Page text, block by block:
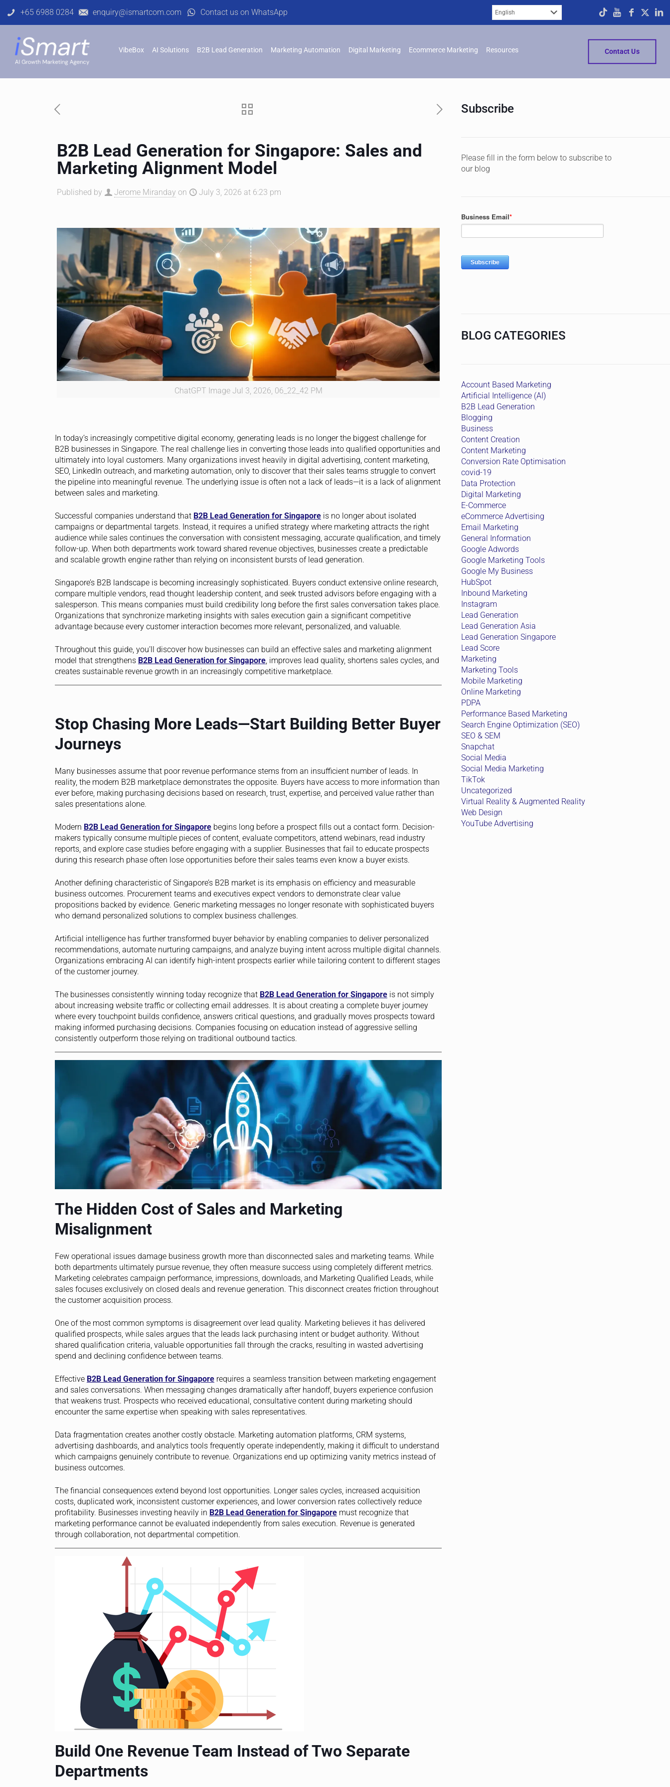
+65 6988 0284 enquiry@ismartcom.com Contact us on WhatsApp
VibeBox AI Solutions B2B Lead Generation Marketing Automation Digital Marketing Ecommerce Marketing Resources Contact Us
B2B Lead Generation for Singapore: Sales and
Marketing Alignment Model
Published by Jerome Miranday on July 3, 2026 at 6:23 pm
ChatGPT Image Jul 3, 2026, 06_22_42 PM
In today’s increasingly competitive digital economy, generating leads is no longer the biggest challenge for
B2B businesses in Singapore. The real challenge lies in converting those leads into qualified opportunities and
ultimately into loyal customers. Many organizations invest heavily in digital advertising, content marketing,
SEO, LinkedIn outreach, and marketing automation, only to discover that their sales teams struggle to convert
the pipeline into meaningful revenue. The underlying issue is often not a lack of leads—it is a lack of alignment
between sales and marketing.
Successful companies understand that B2B Lead Generation for Singaporeis no longer about isolated
campaigns or departmental targets. Instead, it requires a unified strategy where marketing attracts the right
audience while sales continues the conversation with consistent messaging, accurate qualification, and timely
follow-up. When both departments work toward shared revenue objectives, businesses create a predictable
and scalable growth engine rather than relying on inconsistent bursts of lead generation.
Singapore’s B2B landscape is becoming increasingly sophisticated. Buyers conduct extensive online research,
compare multiple vendors, read thought leadership content, and seek trusted advisors before engaging with a
salesperson. This means companies must build credibility long before the first sales conversation takes place.
Organizations that synchronize marketing insights with sales execution gain a significant competitive
advantage because every customer interaction becomes more relevant, personalized, and valuable.
Throughout this guide, you’ll discover how businesses can build an effective sales and marketing alignment
model that strengthens B2B Lead Generation for Singapore, improves lead quality, shortens sales cycles, and
creates sustainable revenue growth in an increasingly competitive marketplace.
Stop Chasing More Leads—Start Building Better Buyer
Journeys
Many businesses assume that poor revenue performance stems from an insufficient number of leads. In
reality, the modern B2B marketplace demonstrates the opposite. Buyers have access to more information than
ever before, making purchasing decisions based on research, trust, expertise, and perceived value rather than
sales presentations alone.
Modern B2B Lead Generation for Singaporebegins long before a prospect fills out a contact form. Decision-
makers typically consume multiple pieces of content, evaluate competitors, attend webinars, read industry
reports, and explore case studies before engaging with a supplier. Businesses that fail to educate prospects
during this research phase often lose opportunities before their sales teams even know a buyer exists.
Another defining characteristic of Singapore’s B2B market is its emphasis on efficiency and measurable
business outcomes. Procurement teams and executives expect vendors to demonstrate clear value
propositions backed by evidence. Generic marketing messages no longer resonate with sophisticated buyers
who demand personalized solutions to complex business challenges.
Artificial intelligence has further transformed buyer behavior by enabling companies to deliver personalized
recommendations, automate nurturing campaigns, and analyze buying intent across multiple digital channels.
Organizations embracing AI can identify high-intent prospects earlier while tailoring content to different stages
of the customer journey.
The businesses consistently winning today recognize that B2B Lead Generation for Singaporeis not simply
about increasing website traffic or collecting email addresses. It is about creating a complete buyer journey
where every touchpoint builds confidence, answers critical questions, and gradually moves prospects toward
making informed purchasing decisions. Companies focusing on education instead of aggressive selling
consistently outperform those relying on traditional outbound tactics.
The Hidden Cost of Sales and Marketing
Misalignment
Few operational issues damage business growth more than disconnected sales and marketing teams. While
both departments ultimately pursue revenue, they often measure success using completely different metrics.
Marketing celebrates campaign performance, impressions, downloads, and Marketing Qualified Leads, while
sales focuses exclusively on closed deals and revenue generation. This disconnect creates friction throughout
the customer acquisition process.
One of the most common symptoms is disagreement over lead quality. Marketing believes it has delivered
qualified prospects, while sales argues that the leads lack purchasing intent or budget authority. Without
shared qualification criteria, valuable opportunities fall through the cracks, resulting in wasted advertising
spend and declining confidence between teams.
Effective B2B Lead Generation for Singaporerequires a seamless transition between marketing engagement
and sales conversations. When messaging changes dramatically after handoff, buyers experience confusion
that weakens trust. Prospects who received educational, consultative content during marketing should
encounter the same expertise when speaking with sales representatives.
Data fragmentation creates another costly obstacle. Marketing automation platforms, CRM systems,
advertising dashboards, and analytics tools frequently operate independently, making it difficult to understand
which campaigns genuinely contribute to revenue. Organizations end up optimizing vanity metrics instead of
business outcomes.
The financial consequences extend beyond lost opportunities. Longer sales cycles, increased acquisition
costs, duplicated work, inconsistent customer experiences, and lower conversion rates collectively reduce
profitability. Businesses investing heavily in B2B Lead Generation for Singaporemust recognize that
marketing performance cannot be evaluated independently from sales execution. Revenue is generated
through collaboration, not departmental competition.
Build One Revenue Team Instead of Two Separate
Departments
Subscribe
Please fill in the form below to subscribe to
our blog
BLOG CATEGORIES
Account Based Marketing
Artificial Intelligence (AI)
B2B Lead Generation
Blogging
Business
Content Creation
Content Marketing
Conversion Rate Optimisation
covid-19
Data Protection
Digital Marketing
E-Commerce
eCommerce Advertising
Email Marketing
General Information
Google Adwords
Google Marketing Tools
Google My Business
HubSpot
Inbound Marketing
Instagram
Lead Generation
Lead Generation Asia
Lead Generation Singapore
Lead Score
Marketing
Marketing Tools
Mobile Marketing
Online Marketing
PDPA
Performance Based Marketing
Search Engine Optimization (SEO)
SEO & SEM
Snapchat
Social Media
Social Media Marketing
TikTok
Uncategorized
Virtual Reality & Augmented Reality
Web Design
YouTube Advertising